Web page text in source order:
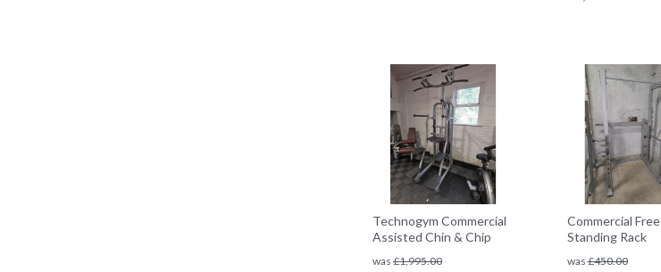
Technogym Commercial
Assisted Chin & Chip
was £1,995.00
Commercial Free
Standing Rack
was£450.00